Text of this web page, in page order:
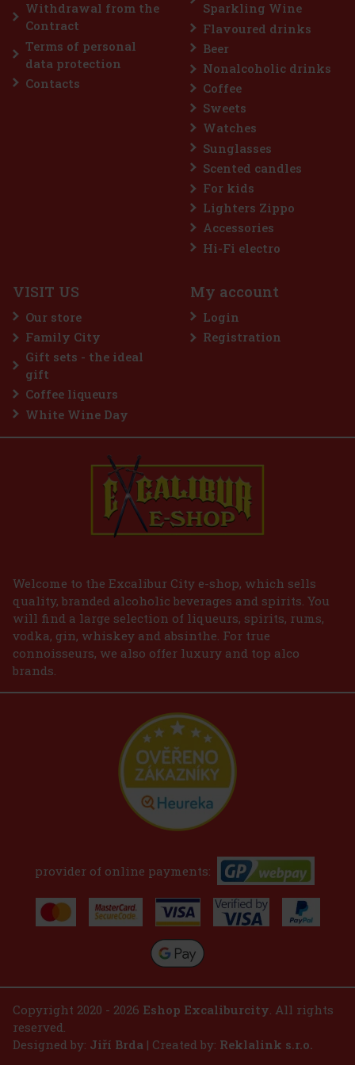
Add to cart
FLERET Tradice Apricot 40% 0,5 l
FLERET Tradice Apricot is based on a single variety and one
proven region. The basis is apricots from the Velké Pavlovice
area, which has long been considered one of the best orchard
locations for this crop. Tasting profile: The Velkopavlovická var
Withdrawal from the
Contract
Terms of personal
data protection
Contacts
Sparkling Wine
Flavoured drinks
Beer
Nonalcoholic drinks
Coffee
Sweets
Watches
Sunglasses
Scented candles
For kids
Lighters Zippo
Accessories
Hi-Fi electro
VISIT US
Our store
Family City
Gift sets - the ideal
gift
Coffee liqueurs
White Wine Day
My account
Login
Registration
Welcome to the Excalibur City e-shop, which sells
quality, branded alcoholic beverages and spirits. You
will find a large selection of liqueurs, spirits, rums,
vodka, gin, whiskey and absinthe. For true
connoisseurs, we also offer luxury and top alco
brands.
provider of online payments:
Copyright 2020 - 2026 Eshop Excaliburcity. All rights
reserved.
Designed by: Jiří Brda | Created by: Reklalink s.r.o.